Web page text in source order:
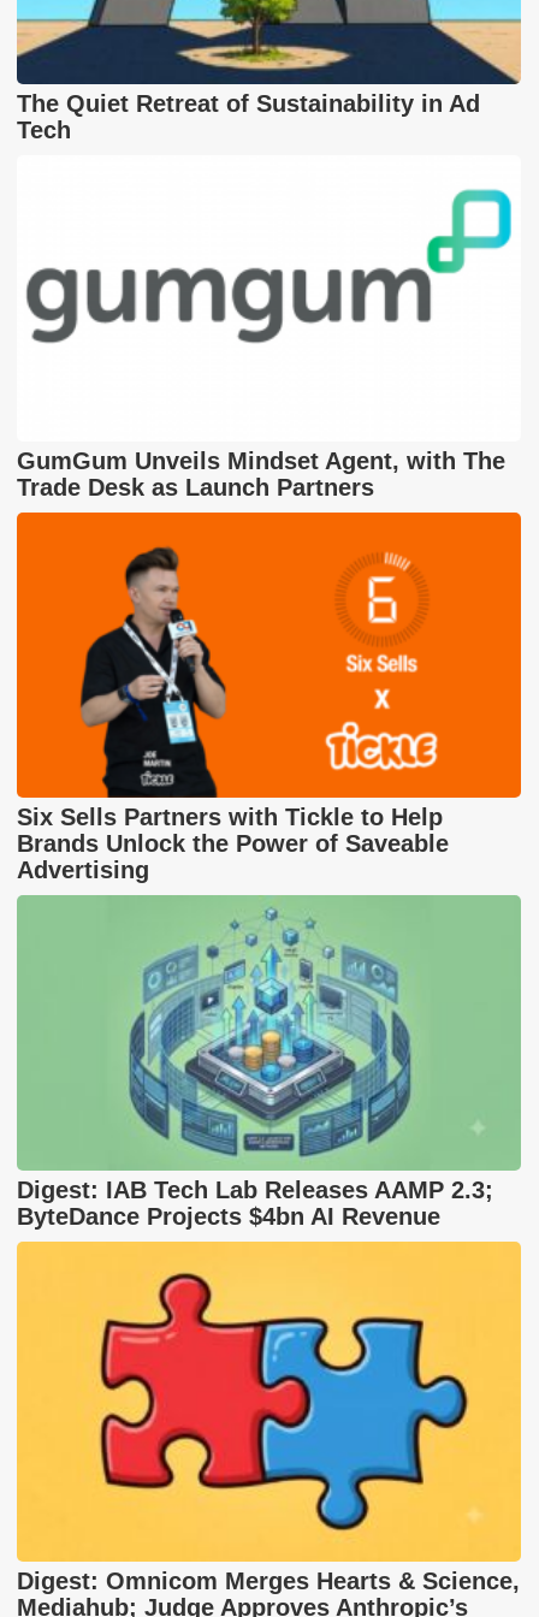
The Quiet Retreat of Sustainability in Ad
Tech
GumGum Unveils Mindset Agent, with The
Trade Desk as Launch Partners
Six Sells Partners with Tickle to Help
Brands Unlock the Power of Saveable
Advertising
Digest: IAB Tech Lab Releases AAMP 2.3;
ByteDance Projects $4bn AI Revenue
Digest: Omnicom Merges Hearts & Science,
Mediahub; Judge Approves Anthropic’s